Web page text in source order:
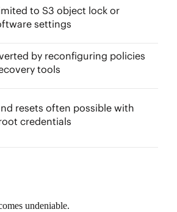
to S3 object lock or
settings
by reconfiguring policies
tools
resets often possible with
credentials
undeniable.